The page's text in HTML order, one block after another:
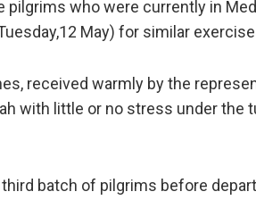
pilgrims who were currently in
May) for similar
received warmly by the
with little or no stress under
batch of pilgrims before